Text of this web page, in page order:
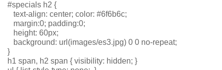
#specials h2 {
   text-align: center; color: #6f6b6c;
   margin:0; padding:0;
   height: 60px;
   background: url(images/es3.jpg) 0 0 no-repeat;
}
h1 span, h2 span { visibility: hidden; }